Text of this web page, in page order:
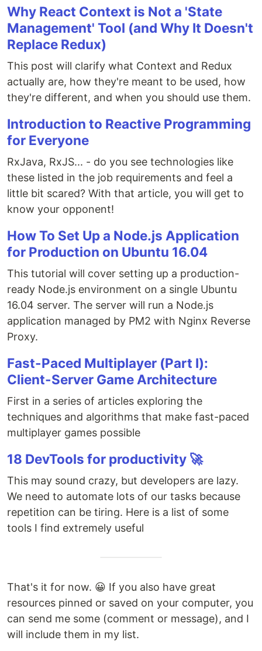
Why React Context is Not a 'State
Management' Tool (and Why It Doesn't
Replace Redux)
This post will clarify what Context and Redux
actually are, how they're meant to be used, how
they're different, and when you should use them.
Introduction to Reactive Programming
for Everyone
RxJava, RxJS... - do you see technologies like
these listed in the job requirements and feel a
little bit scared? With that article, you will get to
know your opponent!
How To Set Up a Node.js Application
for Production on Ubuntu 16.04
This tutorial will cover setting up a production-
ready Node.js environment on a single Ubuntu
16.04 server. The server will run a Node.js
application managed by PM2 with Nginx Reverse
Proxy.
Fast-Paced Multiplayer (Part I):
Client-Server Game Architecture
First in a series of articles exploring the
techniques and algorithms that make fast-paced
multiplayer games possible
18 DevTools for productivity 🚀
This may sound crazy, but developers are lazy.
We need to automate lots of our tasks because
repetition can be tiring. Here is a list of some
tools I find extremely useful
That's it for now. 😀 If you also have great
resources pinned or saved on your computer, you
can send me some (comment or message), and I
will include them in my list.